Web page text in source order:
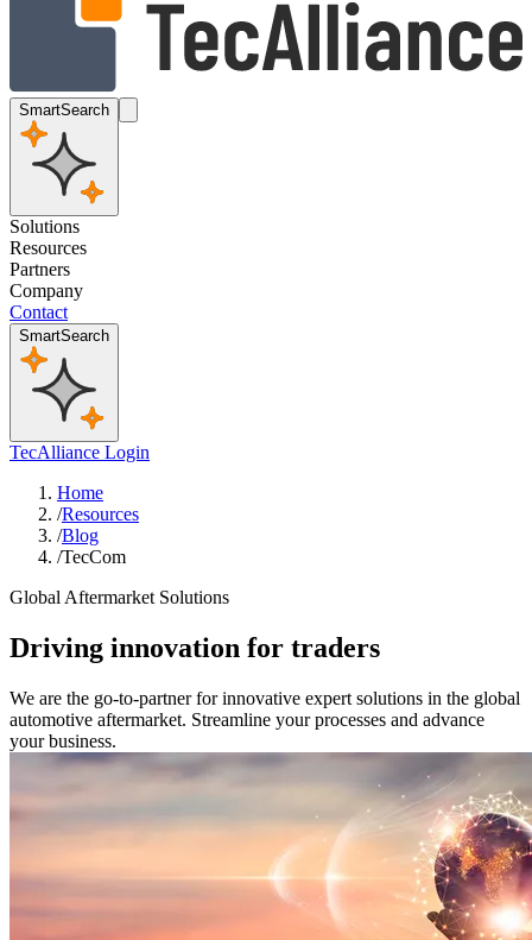
SmartSearch
Solutions
Resources
Partners
Company
Contact
SmartSearch
TecAlliance Login
Home
/Resources
/Blog
/TecCom
Global Aftermarket Solutions
Driving innovation for traders
We are the go-to-partner for innovative expert solutions in the global
automotive aftermarket. Streamline your processes and advance
your business.